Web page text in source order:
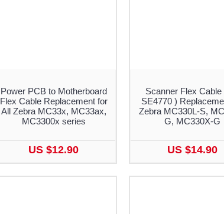
Power PCB to Motherboard
Flex Cable Replacement for
All Zebra MC33x, MC33ax,
MC3300x series
US $12.90
Scanner Flex Cable
SE4770 )
Zebra MC330L-S,
G, MC330X-G
US $14.90